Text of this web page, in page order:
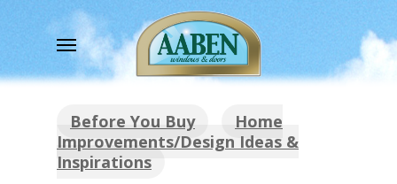
content
Menu
Before You Buy
Home
Improvements/Design Ideas &
Inspirations